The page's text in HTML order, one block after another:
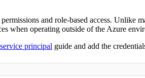
and role-based access. Unlike
when operating outside of the Azure
principal guide and add the